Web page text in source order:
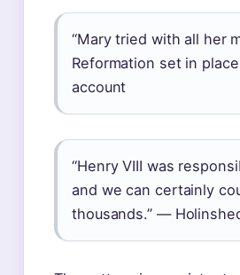
“Mary tried with all her
Reformation set in
account
“Henry VIII was
and we can certainly
thousands.” —